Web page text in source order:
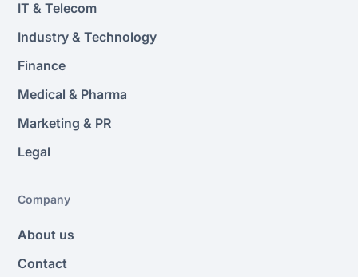
IT & Telecom
Industry & Technology
Finance
Medical & Pharma
Marketing & PR
Legal
Company
About us
Contact